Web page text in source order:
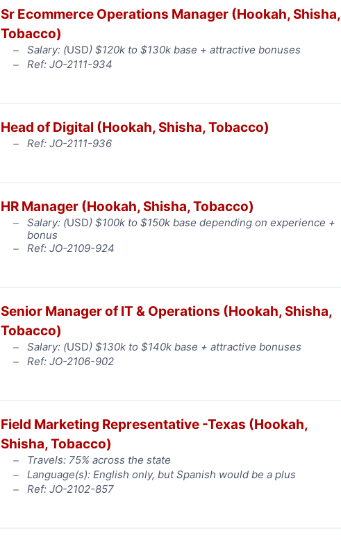
Sr Ecommerce Operations Manager (Hookah, Shisha,
Tobacco)
Salary: (USD) $120k to $130k base + attractive bonuses
Ref: JO-2111-934
Head of Digital (Hookah, Shisha, Tobacco)
Ref: JO-2111-936
HR Manager (Hookah, Shisha, Tobacco)
Salary: (USD) $100k to $150k base depending on experience +
bonus
Ref: JO-2109-924
Senior Manager of IT & Operations (Hookah, Shisha,
Tobacco)
Salary: (USD) $130k to $140k base + attractive bonuses
Ref: JO-2106-902
Field Marketing Representative -Texas (Hookah,
Shisha, Tobacco)
Travels: 75% across the state
Language(s): English only, but Spanish would be a plus
Ref: JO-2102-857